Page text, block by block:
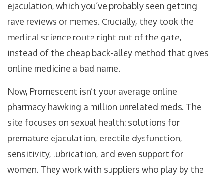
ejaculation, which you’ve probably seen getting
rave reviews or memes. Crucially, they took the
medical science route right out of the gate,
instead of the cheap back-alley method that gives
online medicine a bad name.
Now, Promescent isn’t your average online
pharmacy hawking a million unrelated meds. The
site focuses on sexual health: solutions for
premature ejaculation, erectile dysfunction,
sensitivity, lubrication, and even support for
women. They work with suppliers who play by the